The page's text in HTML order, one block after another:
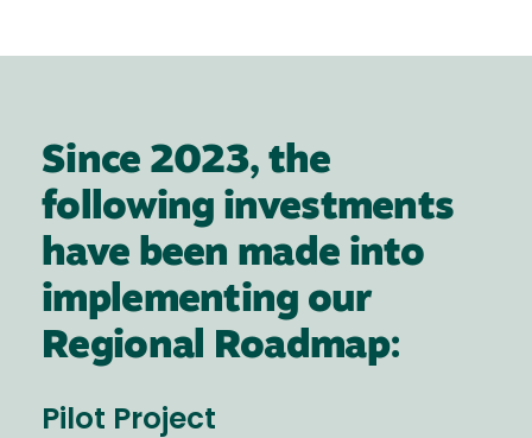
Since 2023, the
following investments
have been made into
implementing our
Regional Roadmap:
Pilot Project